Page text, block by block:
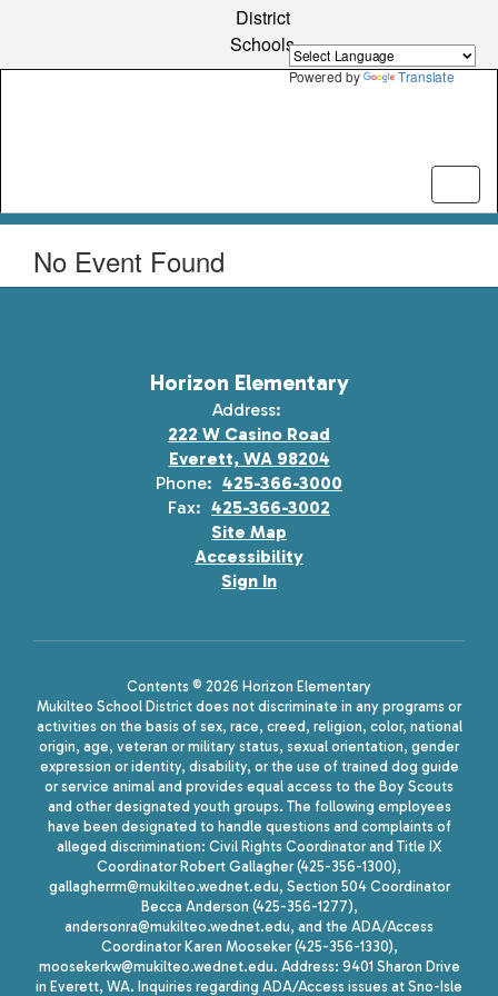
Powered by Translate
content
District
Schools
No Event Found
Horizon Elementary
Address:
222 W Casino Road
Everett, WA 98204
Phone: 425-366-3000
Fax: 425-366-3002
Site Map
Accessibility
Sign In
Contents © 2026 Horizon Elementary
Mukilteo School District does not discriminate in any programs or
activities on the basis of sex, race, creed, religion, color, national
origin, age, veteran or military status, sexual orientation, gender
expression or identity, disability, or the use of trained dog guide
or service animal and provides equal access to the Boy Scouts
and other designated youth groups. The following employees
have been designated to handle questions and complaints of
alleged discrimination: Civil Rights Coordinator and Title IX
Coordinator Robert Gallagher (425-356-1300),
gallagherrm@mukilteo.wednet.edu, Section 504 Coordinator
Becca Anderson (425-356-1277),
andersonra@mukilteo.wednet.edu, and the ADA/Access
Coordinator Karen Mooseker (425-356-1330),
moosekerkw@mukilteo.wednet.edu. Address: 9401 Sharon Drive
in Everett, WA. Inquiries regarding ADA/Access issues at Sno-Isle